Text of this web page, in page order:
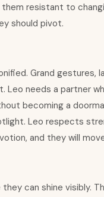
them resistant to
should pivot.
Grand
Leo needs a partner
becoming a
Leo respects
and they will
can shine visibly.